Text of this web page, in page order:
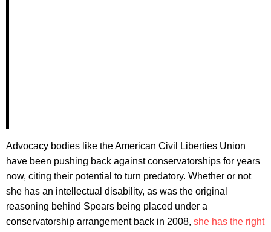
Advocacy bodies like the American Civil Liberties Union
have been pushing back against conservatorships for years
now, citing their potential to turn predatory. Whether or not
she has an intellectual disability, as was the original
reasoning behind Spears being placed under a
conservatorship arrangement back in 2008, she has the right